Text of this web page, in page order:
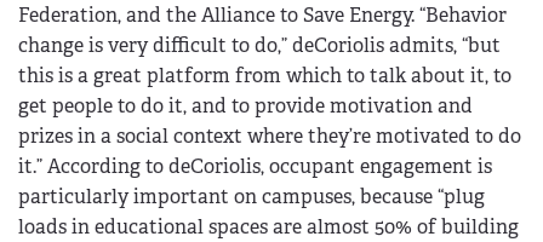
Federation, and the Alliance to Save Energy. “Behavior
change is very difficult to do,” deCoriolis admits, “but
this is a great platform from which to talk about it, to
get people to do it, and to provide motivation and
prizes in a social context where they’re motivated to do
it.” According to deCoriolis, occupant engagement is
particularly important on campuses, because “plug
loads in educational spaces are almost 50% of building